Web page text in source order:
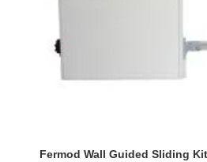
Fermod Wall Guided Sliding